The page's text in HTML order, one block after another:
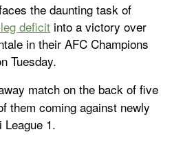
the daunting task of
deficit into a victory over
in their AFC Champions
Tuesday.
match on the back of five
them coming against newly
League 1.